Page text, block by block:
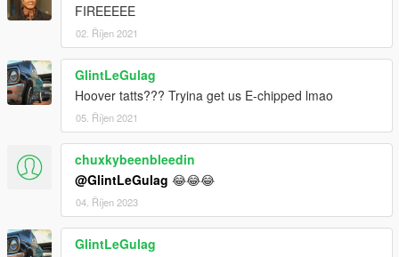
FIREEEEE
02. Říjen 2021
GlintLeGulag
Hoover tatts??? Tryina get us E-chipped lmao
05. Říjen 2021
chuxkybeenbleedin
@GlintLeGulag 😂😂😂
04. Říjen 2023
GlintLeGulag